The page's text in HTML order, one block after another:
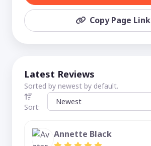
Copy Page Link
Latest Reviews
Sorted by newest by default.
Sort:
Annette Black